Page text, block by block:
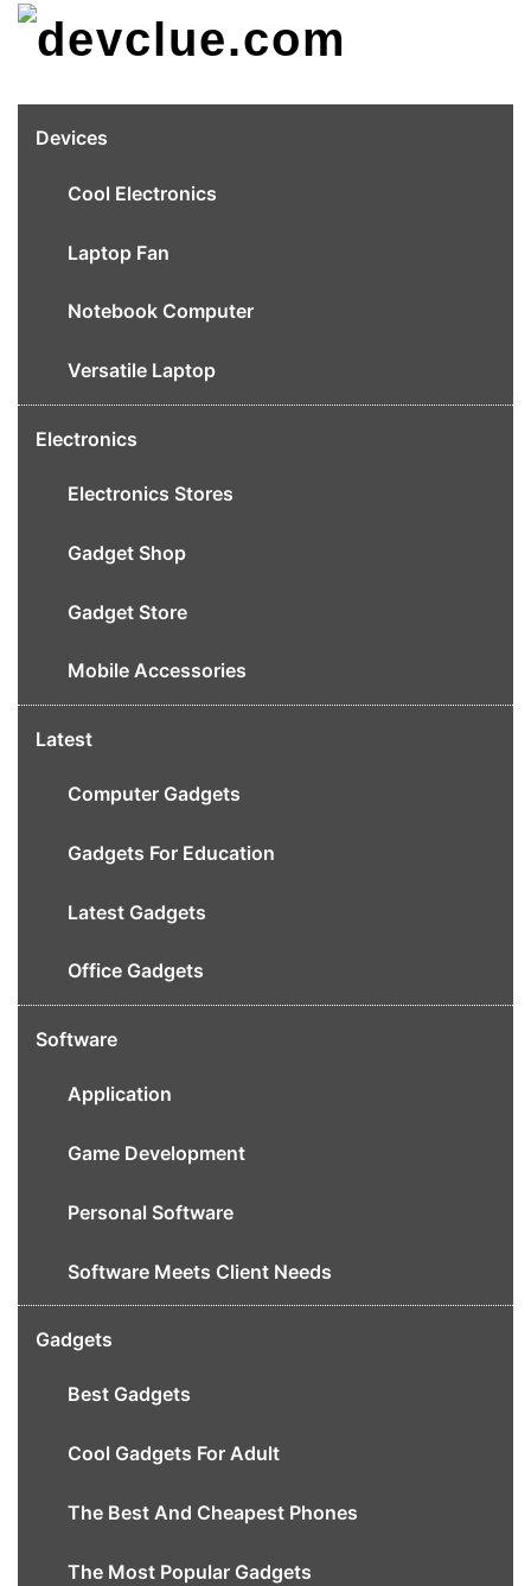
Skip
Devices
Cool Electronics
Laptop Fan
Notebook Computer
Versatile Laptop
Electronics
Electronics Stores
Gadget Shop
Gadget Store
Mobile Accessories
Latest
Computer Gadgets
Gadgets For Education
Latest Gadgets
Office Gadgets
Software
Application
Game Development
Personal Software
Software Meets Client Needs
Gadgets
Best Gadgets
Cool Gadgets For Adult
The Best And Cheapest Phones
The Most Popular Gadgets